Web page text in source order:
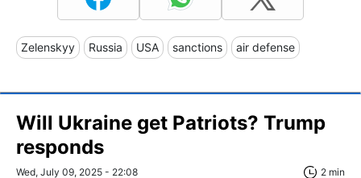
Zelenskyy Russia USA sanctions air defense
Will Ukraine get Patriots? Trump
responds
Wed, July 09, 2025 - 22:08 2 min